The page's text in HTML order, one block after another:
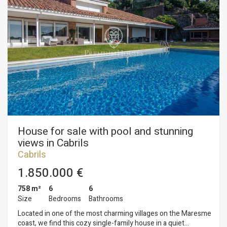
such as swimming pool, pediment, pinewood and the parking
area with room for 3 covered cars and several more in the
outdoor area. On the upper floor is the sleeping area. A total
of 5 with 4 bathrooms. From the rooms you can enjoy
magnificent views of the sea.
House for sale with pool and stunning
views in Cabrils
Cabrils
1.850.000 €
758 m²
Size
6
Bedrooms
6
Bathrooms
Located in one of the most charming villages on the Maresme
coast, we find this cozy single-family house in a quiet